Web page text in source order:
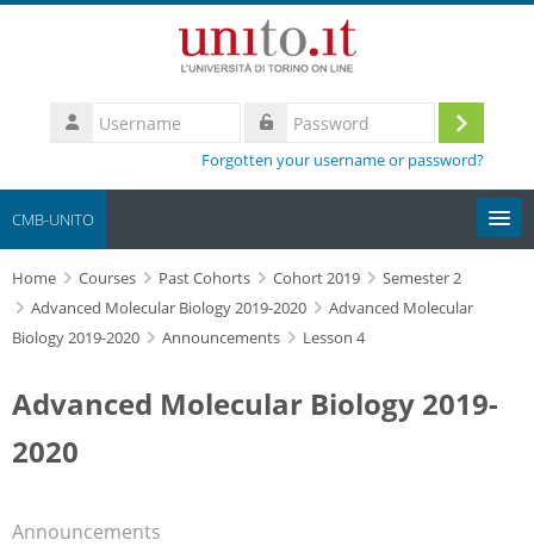
Username
Log
Forgotten your username or password?
CMB-UNITO
Moodle community
UniTO
HelpDesk
My Media
Home Courses Past Cohorts Cohort 2019
Semester 2
Advanced Molecular Biology 2019-2020
Advanced Molecular
Biology 2019-2020
Announcements Lesson 4
Advanced Molecular Biology 2019-
2020
Announcements